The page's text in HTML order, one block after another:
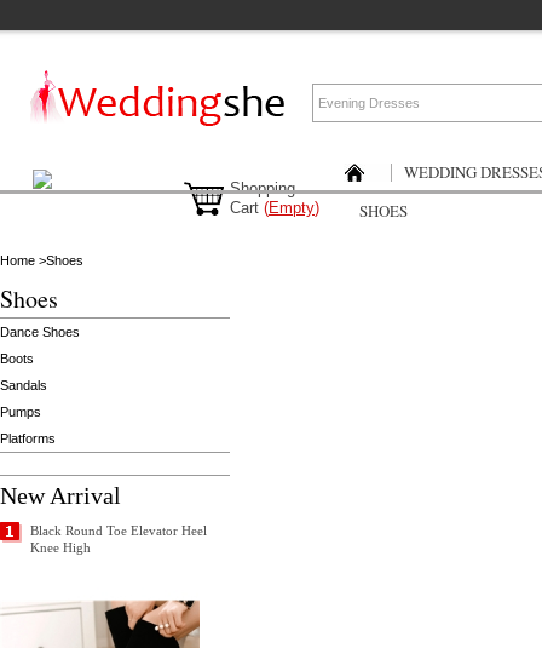
Shopping
Cart (Empty)
WEDDING
SHOES
Home >Shoes
Shoes
Dance Shoes
Boots
Sandals
Pumps
Platforms
New Arrival
Black Round Toe Elevator Heel
Knee High